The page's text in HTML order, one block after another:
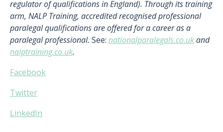
regulator of qualifications in England). Through its training
arm, NALP Training, accredited recognised professional
paralegal qualifications are offered for a career as a
paralegal professional. See: nationalparalegals.co.ukand
nalptraining.co.uk.
Facebook
Twitter
LinkedIn